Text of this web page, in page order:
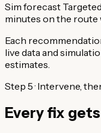
Sim forecast
minutes on the route
Each
live data and
estimates.
Step 5 · Intervene,
Every fix